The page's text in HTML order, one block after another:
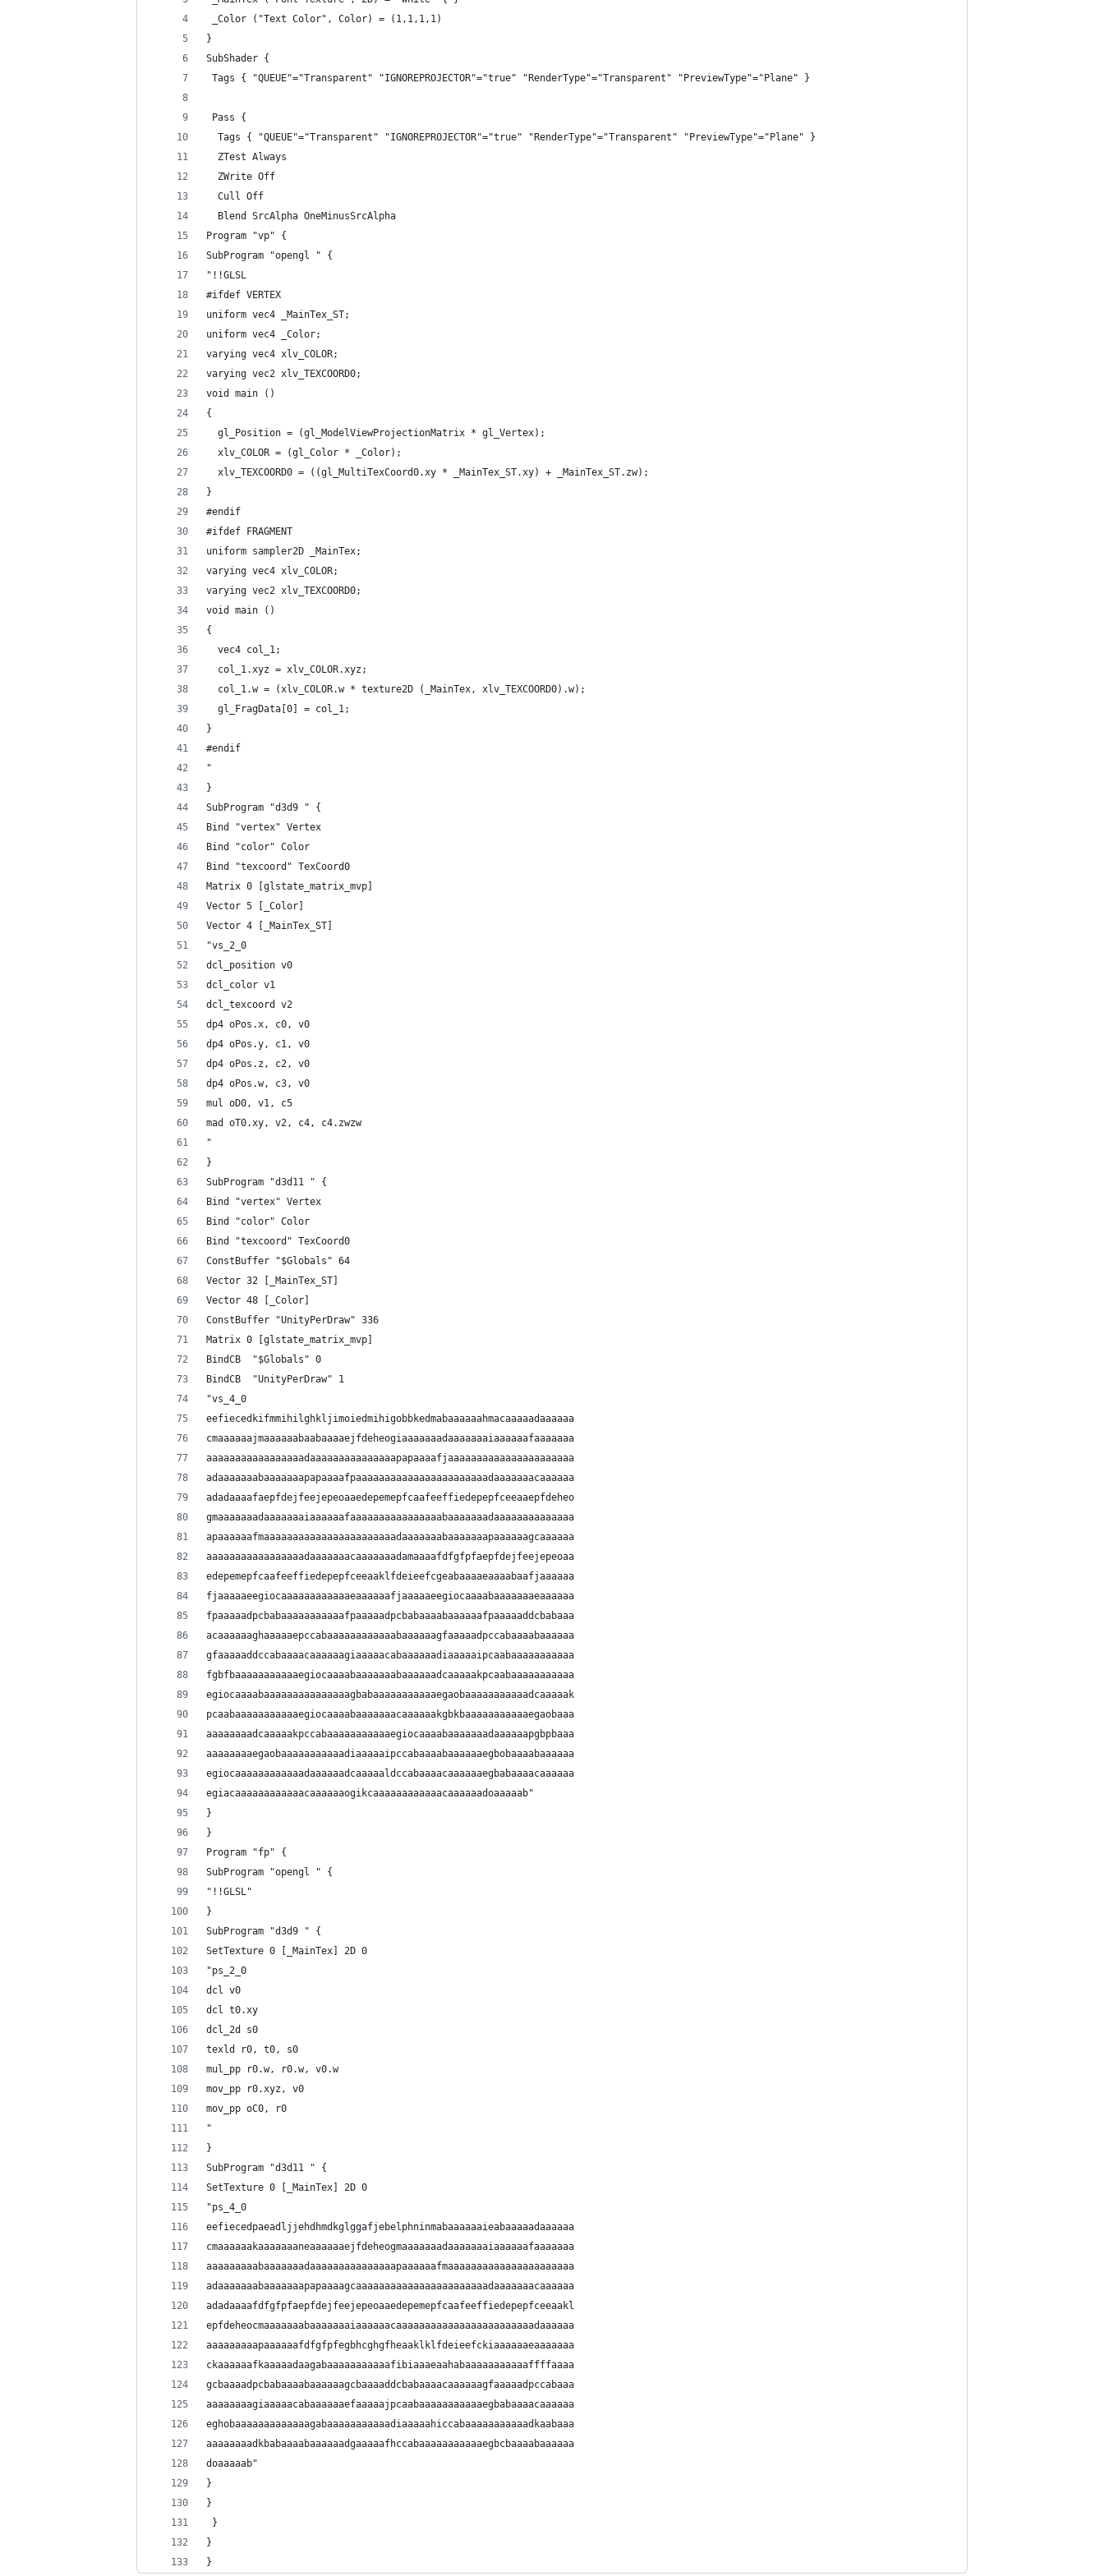
_Color ("Text Color", Color) = (1,1,1,1)
}
SubShader {
Tags { "QUEUE"="Transparent" "IGNOREPROJECTOR"="true" "RenderType"="Transparent" "PreviewType"="Plane" }
Pass {
  Tags { "QUEUE"="Transparent" "IGNOREPROJECTOR"="true" "RenderType"="Transparent" "PreviewType"="Plane" }
  ZTest Always
  ZWrite Off
  Cull Off
  Blend SrcAlpha OneMinusSrcAlpha
Program "vp" {
SubProgram "opengl " {
"!!GLSL
#ifdef VERTEX
uniform vec4 _MainTex_ST;
uniform vec4 _Color;
varying vec4 xlv_COLOR;
varying vec2 xlv_TEXCOORD0;
void main ()
{
  gl_Position = (gl_ModelViewProjectionMatrix * gl_Vertex);
  xlv_COLOR = (gl_Color * _Color);
  xlv_TEXCOORD0 = ((gl_MultiTexCoord0.xy * _MainTex_ST.xy) + _MainTex_ST.zw);
}
#endif
#ifdef FRAGMENT
uniform sampler2D _MainTex;
varying vec4 xlv_COLOR;
varying vec2 xlv_TEXCOORD0;
void main ()
{
  vec4 col_1;
  col_1.xyz = xlv_COLOR.xyz;
  col_1.w = (xlv_COLOR.w * texture2D (_MainTex, xlv_TEXCOORD0).w);
  gl_FragData[0] = col_1;
}
#endif
"
}
SubProgram "d3d9 " {
Bind "vertex" Vertex
Bind "color" Color
Bind "texcoord" TexCoord0
Matrix 0 [glstate_matrix_mvp]
Vector 5 [_Color]
Vector 4 [_MainTex_ST]
"vs_2_0
dcl_position v0
dcl_color v1
dcl_texcoord v2
dp4 oPos.x, c0, v0
dp4 oPos.y, c1, v0
dp4 oPos.z, c2, v0
dp4 oPos.w, c3, v0
mul oD0, v1, c5
mad oT0.xy, v2, c4, c4.zwzw
"
}
SubProgram "d3d11 " {
Bind "vertex" Vertex
Bind "color" Color
Bind "texcoord" TexCoord0
ConstBuffer "$Globals" 64
Vector 32 [_MainTex_ST]
Vector 48 [_Color]
ConstBuffer "UnityPerDraw" 336
Matrix 0 [glstate_matrix_mvp]
BindCB  "$Globals" 0
BindCB  "UnityPerDraw" 1
"vs_4_0
eefiecedkifmmihilghkljimoiedmihigobbkedmabaaaaaahmacaaaaadaaaaaa
cmaaaaaajmaaaaaabaabaaaaejfdeheogiaaaaaaadaaaaaaaiaaaaaafaaaaaaa
aaaaaaaaaaaaaaaaadaaaaaaaaaaaaaaapapaaaafjaaaaaaaaaaaaaaaaaaaaaa
adaaaaaaabaaaaaaapapaaaafpaaaaaaaaaaaaaaaaaaaaaaadaaaaaaacaaaaaa
adadaaaafaepfdejfeejepeoaaedepemepfcaafeeffiedepepfceeaaepfdeheo
gmaaaaaaadaaaaaaaiaaaaaafaaaaaaaaaaaaaaaabaaaaaaadaaaaaaaaaaaaaa
apaaaaaafmaaaaaaaaaaaaaaaaaaaaaaadaaaaaaabaaaaaaapaaaaaagcaaaaaa
aaaaaaaaaaaaaaaaadaaaaaaacaaaaaaadamaaaafdfgfpfaepfdejfeejepeoaa
edepemepfcaafeeffiedepepfceeaaklfdeieefcgeabaaaaeaaaabaafjaaaaaa
fjaaaaaeegiocaaaaaaaaaaaaeaaaaaafjaaaaaeegiocaaaabaaaaaaaeaaaaaa
fpaaaaadpcbabaaaaaaaaaaafpaaaaadpcbabaaaabaaaaaafpaaaaaddcbabaaa
acaaaaaaghaaaaaepccabaaaaaaaaaaaabaaaaaagfaaaaadpccabaaaabaaaaaa
gfaaaaaddccabaaaacaaaaaagiaaaaacabaaaaaadiaaaaaipcaabaaaaaaaaaaa
fgbfbaaaaaaaaaaaegiocaaaabaaaaaaabaaaaaadcaaaaakpcaabaaaaaaaaaaa
egiocaaaabaaaaaaaaaaaaaaagbabaaaaaaaaaaaegaobaaaaaaaaaaadcaaaaak
pcaabaaaaaaaaaaaegiocaaaabaaaaaaacaaaaaakgbkbaaaaaaaaaaaegaobaaa
aaaaaaaadcaaaaakpccabaaaaaaaaaaaegiocaaaabaaaaaaadaaaaaapgbpbaaa
aaaaaaaaegaobaaaaaaaaaaadiaaaaaipccabaaaabaaaaaaegbobaaaabaaaaaa
egiocaaaaaaaaaaaadaaaaaadcaaaaaldccabaaaacaaaaaaegbabaaaacaaaaaa
egiacaaaaaaaaaaaacaaaaaaogikcaaaaaaaaaaaacaaaaaadoaaaaab"
}
}
Program "fp" {
SubProgram "opengl " {
"!!GLSL"
}
SubProgram "d3d9 " {
SetTexture 0 [_MainTex] 2D 0
"ps_2_0
dcl v0
dcl t0.xy
dcl_2d s0
texld r0, t0, s0
mul_pp r0.w, r0.w, v0.w
mov_pp r0.xyz, v0
mov_pp oC0, r0
"
}
SubProgram "d3d11 " {
SetTexture 0 [_MainTex] 2D 0
"ps_4_0
eefiecedpaeadljjehdhmdkglggafjebelphninmabaaaaaaieabaaaaadaaaaaa
cmaaaaaakaaaaaaaneaaaaaaejfdeheogmaaaaaaadaaaaaaaiaaaaaafaaaaaaa
aaaaaaaaabaaaaaaadaaaaaaaaaaaaaaapaaaaaafmaaaaaaaaaaaaaaaaaaaaaa
adaaaaaaabaaaaaaapapaaaagcaaaaaaaaaaaaaaaaaaaaaaadaaaaaaacaaaaaa
adadaaaafdfgfpfaepfdejfeejepeoaaedepemepfcaafeeffiedepepfceeaakl
epfdeheocmaaaaaaabaaaaaaaiaaaaaacaaaaaaaaaaaaaaaaaaaaaaaadaaaaaa
aaaaaaaaapaaaaaafdfgfpfegbhcghgfheaaklklfdeieefckiaaaaaaeaaaaaaa
ckaaaaaafkaaaaadaagabaaaaaaaaaaafibiaaaeaahabaaaaaaaaaaaffffaaaa
gcbaaaadpcbabaaaabaaaaaagcbaaaaddcbabaaaacaaaaaagfaaaaadpccabaaa
aaaaaaaagiaaaaacabaaaaaaefaaaaajpcaabaaaaaaaaaaaegbabaaaacaaaaaa
eghobaaaaaaaaaaaaagabaaaaaaaaaaadiaaaaahiccabaaaaaaaaaaadkaabaaa
aaaaaaaadkbabaaaabaaaaaadgaaaaafhccabaaaaaaaaaaaegbcbaaaabaaaaaa
doaaaaab"
}
}
}
}
}